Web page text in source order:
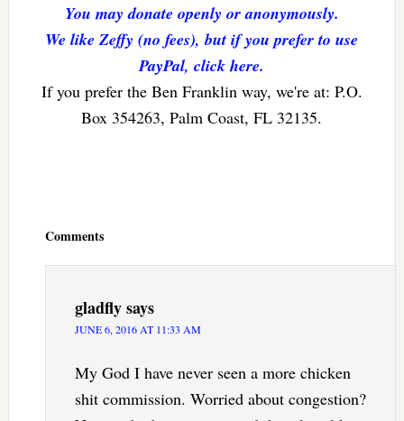
You may donate openly or anonymously.
We like Zeffy (no fees), but if you prefer to use
PayPal, click here.
If you prefer the Ben Franklin way, we're at: P.O.
Box 354263, Palm Coast, FL 32135.
Comments
gladflysays
JUNE 6, 2016 AT 11:33 AM
My God I have never seen a more chicken
shit commission. Worried about congestion?